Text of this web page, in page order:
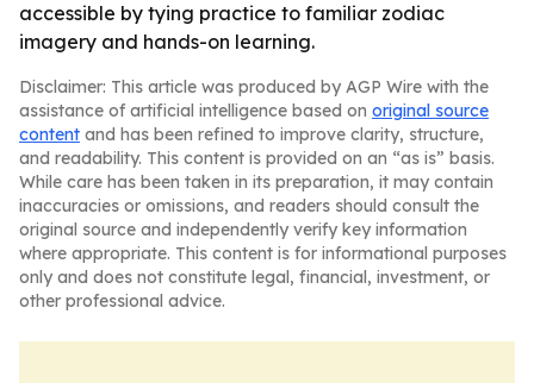
accessible by tying practice to familiar zodiac
imagery and hands-on learning.
Disclaimer: This article was produced by AGP Wire with the
assistance of artificial intelligence based on original source
content and has been refined to improve clarity, structure,
and readability. This content is provided on an “as is” basis.
While care has been taken in its preparation, it may contain
inaccuracies or omissions, and readers should consult the
original source and independently verify key information
where appropriate. This content is for informational purposes
only and does not constitute legal, financial, investment, or
other professional advice.